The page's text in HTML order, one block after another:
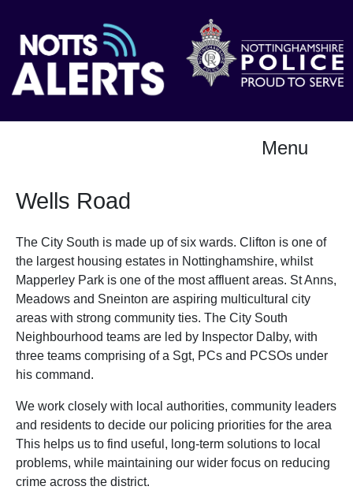
Menu
Wells Road
The City South is made up of six wards. Clifton is one of
the largest housing estates in Nottinghamshire, whilst
Mapperley Park is one of the most affluent areas. St Anns,
Meadows and Sneinton are aspiring multicultural city
areas with strong community ties. The City South
Neighbourhood teams are led by Inspector Dalby, with
three teams comprising of a Sgt, PCs and PCSOs under
his command.
We work closely with local authorities, community leaders
and residents to decide our policing priorities for the area
This helps us to find useful, long-term solutions to local
problems, while maintaining our wider focus on reducing
crime across the district.